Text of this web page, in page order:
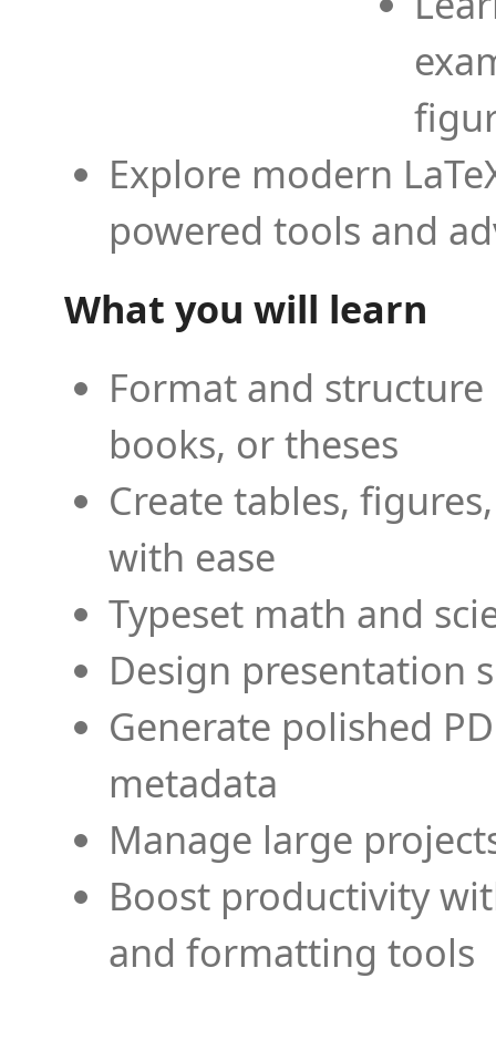
Explore modern
powered tools and
What you will learn
Format and
books, or theses
Create tables,
with ease
Typeset math and
Design presentation
Generate polished
metadata
Manage large
Boost productivity
and formatting tools